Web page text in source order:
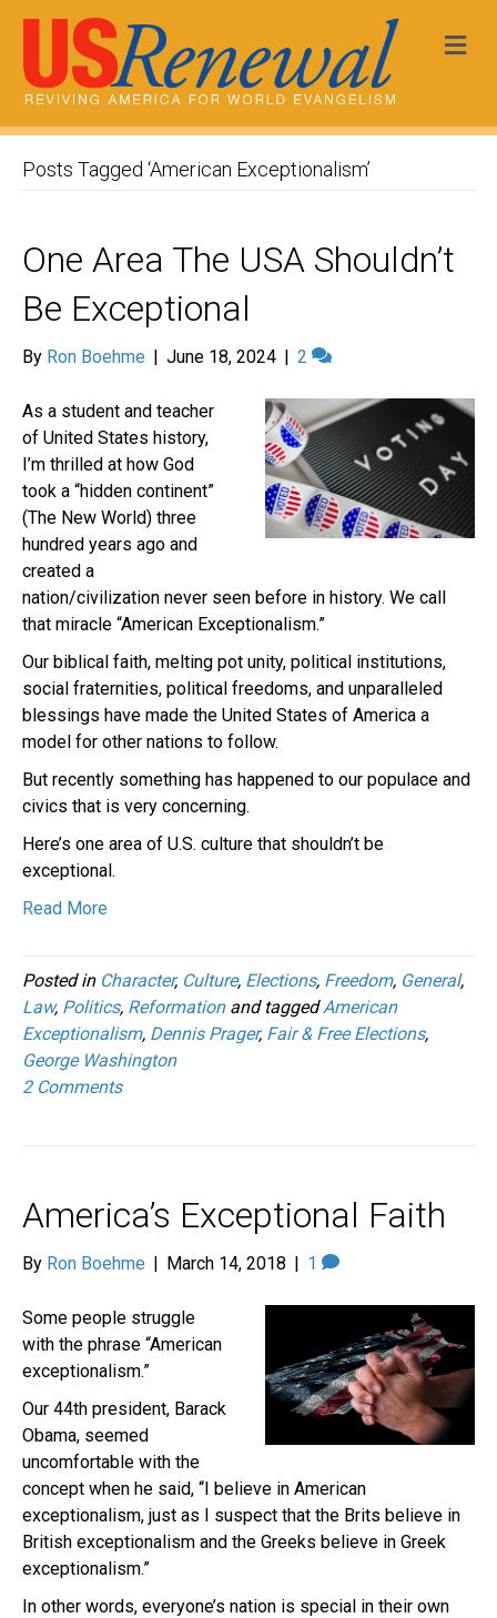
Posts Tagged ‘American Exceptionalism’
One Area The USA Shouldn’t
Be Exceptional
By Ron Boehme | June 18, 2024 | 2
As a student and teacher
of United States history,
I’m thrilled at how God
took a “hidden continent”
(The New World) three
hundred years ago and
created a
nation/civilization never seen before in history. We call
that miracle “American Exceptionalism.”
Our biblical faith, melting pot unity, political institutions,
social fraternities, political freedoms, and unparalleled
blessings have made the United States of America a
model for other nations to follow.
But recently something has happened to our populace and
civics that is very concerning.
Here’s one area of U.S. culture that shouldn’t be
exceptional.
Read More
Posted in Character, Culture, Elections, Freedom, General,
Law, Politics, Reformationand taggedAmerican
Exceptionalism, Dennis Prager, Fair & Free Elections,
George Washington
2 Comments
America’s Exceptional Faith
By Ron Boehme | March 14, 2018 | 1
Some people struggle
with the phrase “American
exceptionalism.”
Our 44th president, Barack
Obama, seemed
uncomfortable with the
concept when he said, “I believe in American
exceptionalism, just as I suspect that the Brits believe in
British exceptionalism and the Greeks believe in Greek
exceptionalism.”
In other words, everyone’s nation is special in their own